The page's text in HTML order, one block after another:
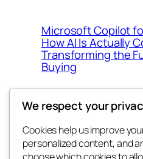
Microsoft Copilot
How AI Is Actually
Transforming the
Buying
We respect your
Cookies help us improve
personalized content, and